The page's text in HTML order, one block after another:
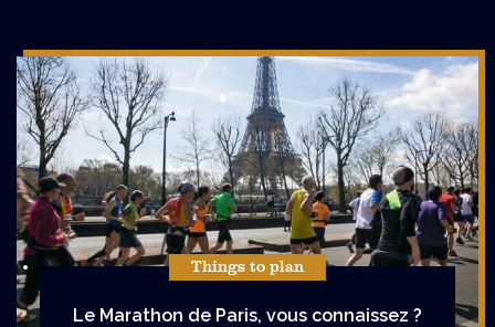
Things to plan
Le Marathon de Paris, vous connaissez ?